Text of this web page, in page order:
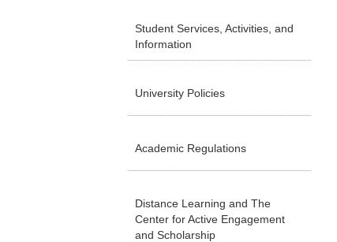
Student Services, Activities, and
Information
University Policies
Academic Regulations
Distance Learning and The
Center for Active Engagement
and Scholarship